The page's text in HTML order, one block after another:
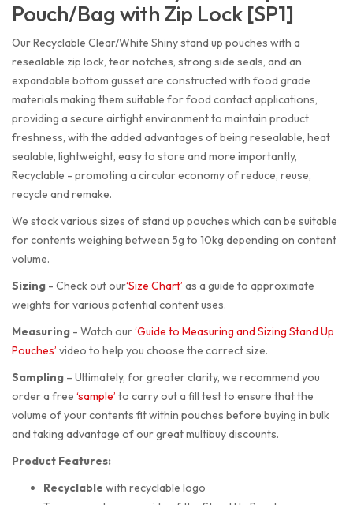
Pouch/Bag with Zip Lock [SP1]
Our Recyclable Clear/White Shiny stand up pouches with a
resealable zip lock, tear notches, strong side seals, and an
expandable bottom gusset are constructed with food grade
materials making them suitable for food contact applications,
providing a secure airtight environment to maintain product
freshness, with the added advantages of being resealable, heat
sealable, lightweight, easy to store and more importantly,
Recyclable - promoting a circular economy of reduce, reuse,
recycle and remake.
We stock various sizes of stand up pouches which can be suitable
for contents weighing between 5g to 10kg depending on content
volume.
Sizing - Check out our‘Size Chart’ as a guide to approximate
weights for various potential content uses.
Measuring - Watch our‘Guide to Measuring and Sizing Stand Up
Pouches’ video to help you choose the correct size.
Sampling – Ultimately, for greater clarity, we recommend you
order a free ‘sample’ to carry out a fill test to ensure that the
volume of your contents fit within pouches before buying in bulk
and taking advantage of our great multibuy discounts.
Product Features:
Recyclable with recyclable logo